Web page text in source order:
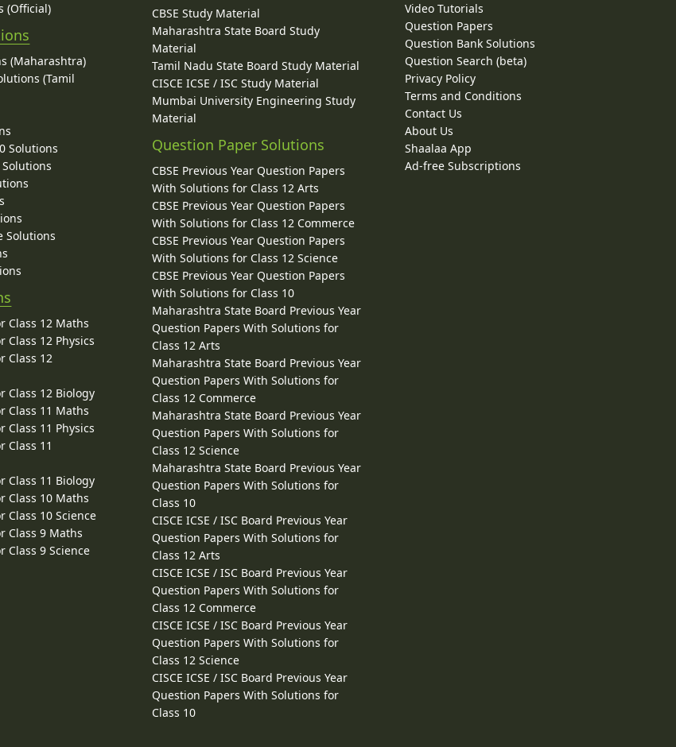
(Official)
(Maharashtra)
(Tamil
Solutions
Solutions
Solutions
Class 12 Maths
Class 12 Physics
Class 12
Class 12 Biology
Class 11 Maths
Class 11 Physics
Class 11
Class 11 Biology
Class 10 Maths
Class 10 Science
Class 9 Maths
Class 9 Science
CBSE Study Material
Maharashtra State Board Study
Material
Tamil Nadu State Board Study Material
CISCE ICSE / ISC Study Material
Mumbai University Engineering Study
Material
Question Paper Solutions
CBSE Previous Year Question Papers
With Solutions for Class 12 Arts
CBSE Previous Year Question Papers
With Solutions for Class 12 Commerce
CBSE Previous Year Question Papers
With Solutions for Class 12 Science
CBSE Previous Year Question Papers
With Solutions for Class 10
Maharashtra State Board Previous Year
Question Papers With Solutions for
Class 12 Arts
Maharashtra State Board Previous Year
Question Papers With Solutions for
Class 12 Commerce
Maharashtra State Board Previous Year
Question Papers With Solutions for
Class 12 Science
Maharashtra State Board Previous Year
Question Papers With Solutions for
Class 10
CISCE ICSE / ISC Board Previous Year
Question Papers With Solutions for
Class 12 Arts
CISCE ICSE / ISC Board Previous Year
Question Papers With Solutions for
Class 12 Commerce
CISCE ICSE / ISC Board Previous Year
Question Papers With Solutions for
Class 12 Science
CISCE ICSE / ISC Board Previous Year
Question Papers With Solutions for
Class 10
Video Tutorials
Question Papers
Question Bank Solutions
Question Search (beta)
Privacy Policy
Terms and Conditions
Contact Us
About Us
Shaalaa App
Ad-free Subscriptions